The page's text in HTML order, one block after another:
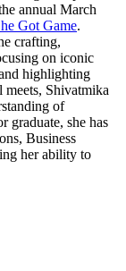
annual March
Got Game.
crafting,
on iconic
highlighting
meets, Shivatmika
of
graduate, she has
Business
her ability to